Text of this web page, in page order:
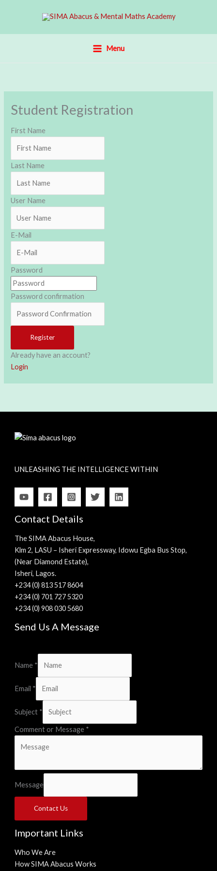
Menu
Student Registration
First Name
Last Name
User Name
E-Mail
Password
Password confirmation
Register
Already have an account?
Login
UNLEASHING THE INTELLIGENCE WITHIN
Contact Details
The SIMA Abacus House,
Klm 2, LASU – Isheri Expressway, Idowu Egba Bus Stop,
(Near Diamond Estate),
Isheri, Lagos.
+234 (0) 813 517 8604
+234 (0) 701 727 5320
+234 (0) 908 030 5680
Send Us A Message
Name *
Email *
Subject *
Comment or Message *
Message
Contact Us
Important Links
Who We Are
How SIMA Abacus Works